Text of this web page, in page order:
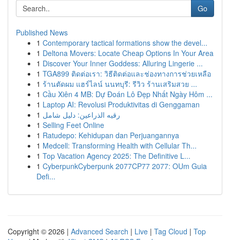
Go
Published News
1 Contemporary tactical formations show the devel...
1 Deltona Movers: Locate Cheap Options In Your Area
1 Discover Your Inner Goddess: Alluring Lingerie ...
1 TGA899 ติดต่อเรา: วิธีติดต่อและช่องทางการช่วยเหลือ
1 ร้านตัดผม แฮร์ไลน์ นนทบุรี: รีวิว ร้านเสริมสวย ...
1 Cầu Xiên 4 MB: Dự Đoán Lô Đẹp Nhất Ngày Hôm ...
1 Laptop AI: Revolusi Produktivitas di Genggaman
1 رقيه الذراعين: دليل شامل
1 Selling Feet Online
1 Ratudepo: Kehidupan dan Perjuangannya
1 Medcell: Transforming Health with Cellular Th...
1 Top Vacation Agency 2025: The Definitive L...
1 CyberpunkCyberpunk 2077CP77 2077: OUm Guia
Defi...
Copyright © 2026 | Advanced Search | Live | Tag Cloud | Top